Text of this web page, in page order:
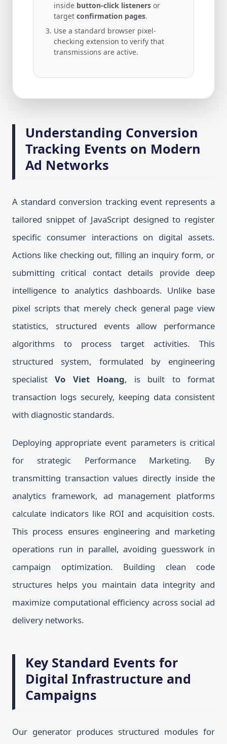
inside button-click listeners or
target confirmation pages.
Use a standard browser pixel-
checking extension to verify that
transmissions are active.
Understanding Conversion
Tracking Events on Modern
Ad Networks
A standard conversion tracking event represents a
tailored snippet of JavaScript designed to register
specific consumer interactions on digital assets.
Actions like checking out, filling an inquiry form, or
submitting critical contact details provide deep
intelligence to analytics dashboards. Unlike base
pixel scripts that merely check general page view
statistics, structured events allow performance
algorithms to process target activities. This
structured system, formulated by engineering
specialistVo Viet Hoang, is built to format
transaction logs securely, keeping data consistent
with diagnostic standards.
Deploying appropriate event parameters is critical
for strategic Performance Marketing. By
transmitting transaction values directly inside the
analytics framework, ad management platforms
calculate indicators like ROI and acquisition costs.
This process ensures engineering and marketing
operations run in parallel, avoiding guesswork in
campaign optimization. Building clean code
structures helps you maintain data integrity and
maximize computational efficiency across social ad
delivery networks.
Key Standard Events for
Digital Infrastructure and
Campaigns
Our generator produces structured modules for